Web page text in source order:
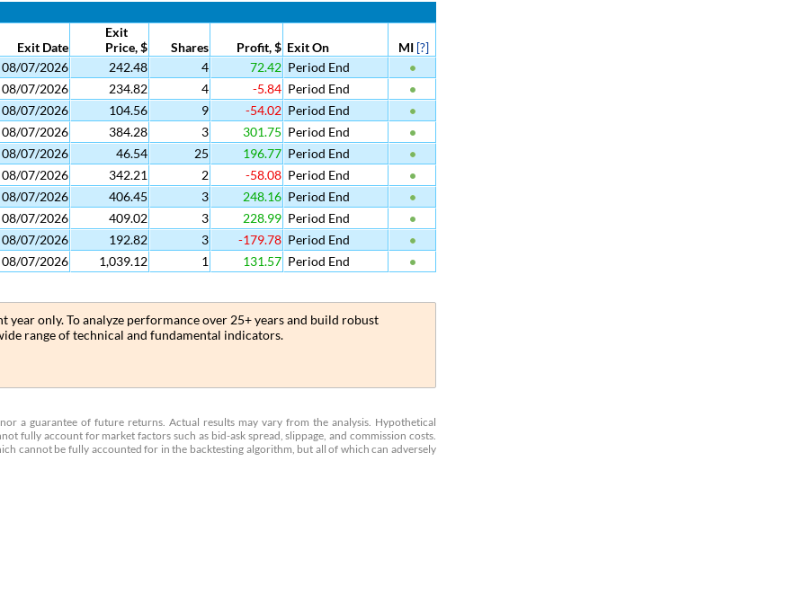
Exit Date
Exit
Price, $
Shares Profit, $ Exit On MI [?]
08/07/2026 242.48 4 72.42 Period End
08/07/2026 234.82 4 -5.84 Period End
08/07/2026 104.56 9 -54.02 Period End
08/07/2026 384.28 3 301.75 Period End
08/07/2026 46.54 25 196.77 Period End
08/07/2026 342.21 2 -58.08 Period End
08/07/2026 406.45 3 248.16 Period End
08/07/2026 409.02 3 228.99 Period End
08/07/2026 192.82 3 -179.78 Period End
08/07/2026 1,039.12 1 131.57 Period End
only. To analyze performance over 25+ years and build robust
range of technical and fundamental indicators.
a guarantee of future returns. Actual results may vary from the analysis. Hypothetical
fully account for market factors such as bid-ask spread, slippage, and commission costs.
cannot be fully accounted for in the backtesting algorithm, but all of which can adversely